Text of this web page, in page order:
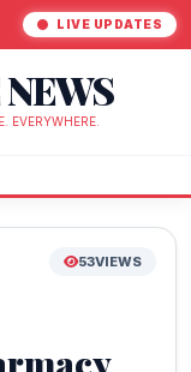
LIVE UPDATES
EVERYWHERE.
53VIEWS